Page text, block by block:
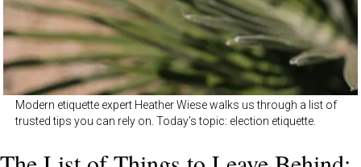
Modern etiquette expert Heather Wiese walks us through a list of
trusted tips you can rely on. Today’s topic: election etiquette.